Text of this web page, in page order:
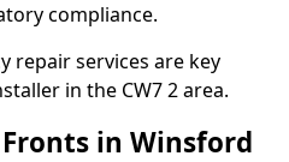
compliance.
repair services are key
in the CW7 2 area.
in Winsford